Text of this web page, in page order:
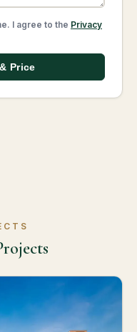
I agree to the Privacy
Price